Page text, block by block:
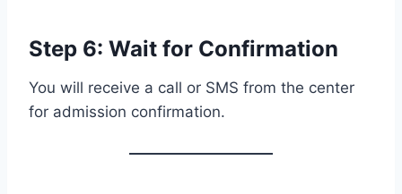
Step 6: Wait for Confirmation
You will receive a call or SMS from the center
for admission confirmation.